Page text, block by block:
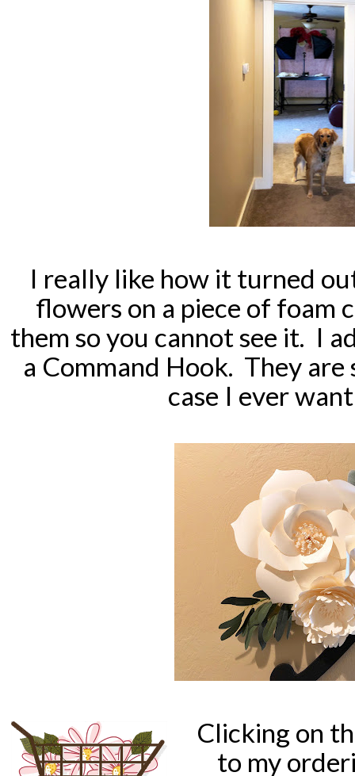
I really like how it turned
flowers on a piece of foam
them so you cannot see it. I
a Command Hook. They
case I ever
Clicking on
to my